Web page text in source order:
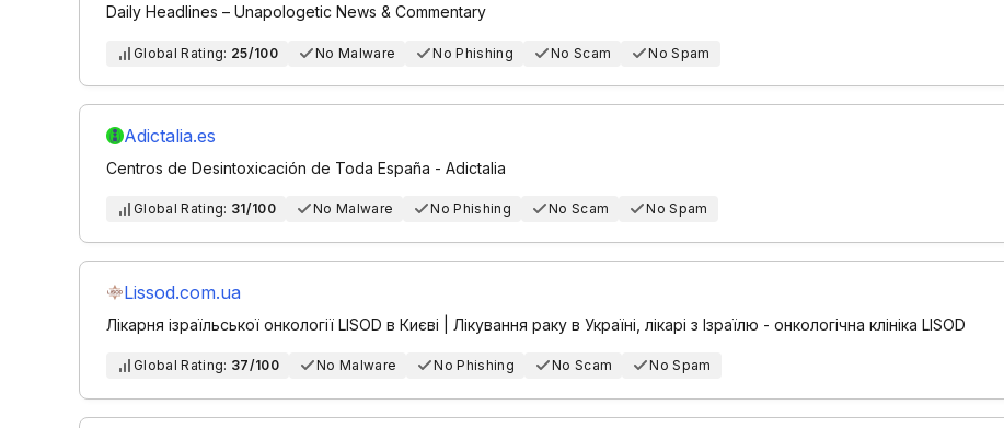
Daily Headlines – Unapologetic News & Commentary
Global Rating: 25/100 No Malware No Phishing No Scam No Spam
Adictalia.es
Centros de Desintoxicación de Toda España - Adictalia
Global Rating: 31/100 No Malware No Phishing No Scam No Spam
Lissod.com.ua
Лікарня ізраїльської онкології LISOD в Києві | Лікування раку в Україні, лікарі з Ізраїлю - онкологічна клініка LISOD
Global Rating: 37/100 No Malware No Phishing No Scam No Spam